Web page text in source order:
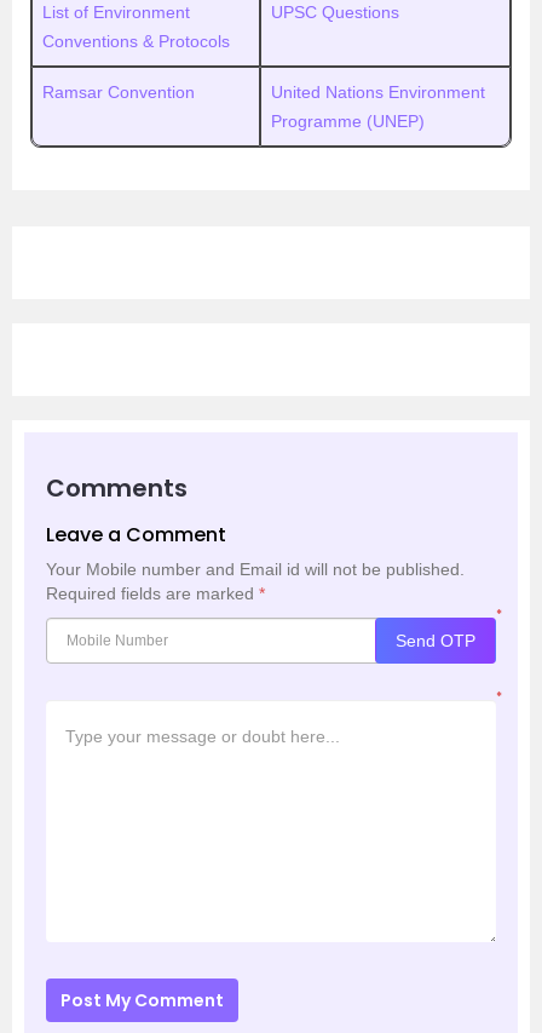
List of Environment
Conventions & Protocols
UPSC Questions
Ramsar Convention
United Nations Environment
Programme (UNEP)
Comments
Leave a Comment
Your Mobile number and Email id will not be published.
Required fields are marked *
*
Send OTP
*
Post My Comment